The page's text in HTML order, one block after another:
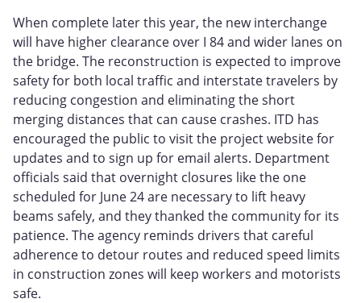
When complete later this year, the new interchange
will have higher clearance over I 84 and wider lanes on
the bridge. The reconstruction is expected to improve
safety for both local traffic and interstate travelers by
reducing congestion and eliminating the short
merging distances that can cause crashes. ITD has
encouraged the public to visit the project website for
updates and to sign up for email alerts. Department
officials said that overnight closures like the one
scheduled for June 24 are necessary to lift heavy
beams safely, and they thanked the community for its
patience. The agency reminds drivers that careful
adherence to detour routes and reduced speed limits
in construction zones will keep workers and motorists
safe.